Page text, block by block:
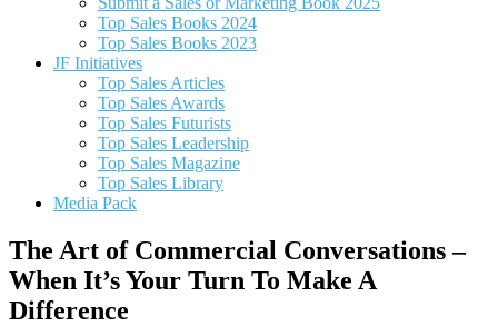
Top Sales Books 2024
Top Sales Books 2023
JF Initiatives
Top Sales Articles
Top Sales Awards
Top Sales Futurists
Top Sales Leadership
Top Sales Magazine
Top Sales Library
Media Pack
The Art of Commercial Conversations –
When It’s Your Turn To Make A
Difference